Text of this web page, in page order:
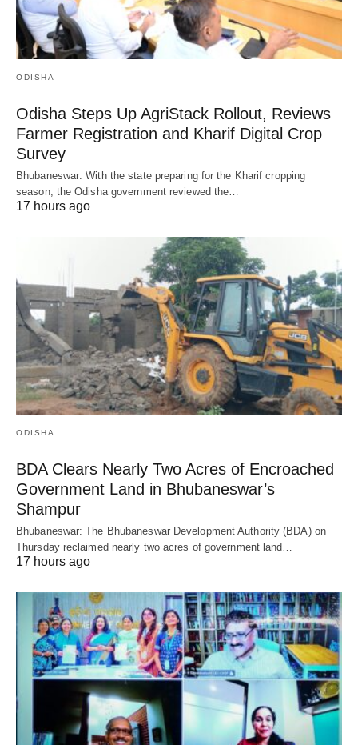
ODISHA
Odisha Steps Up AgriStack Rollout, Reviews
Farmer Registration and Kharif Digital Crop
Survey
Bhubaneswar: With the state preparing for the Kharif cropping
season, the Odisha government reviewed the…
17 hours ago
ODISHA
BDA Clears Nearly Two Acres of Encroached
Government Land in Bhubaneswar’s
Shampur
Bhubaneswar: The Bhubaneswar Development Authority (BDA) on
Thursday reclaimed nearly two acres of government land…
17 hours ago